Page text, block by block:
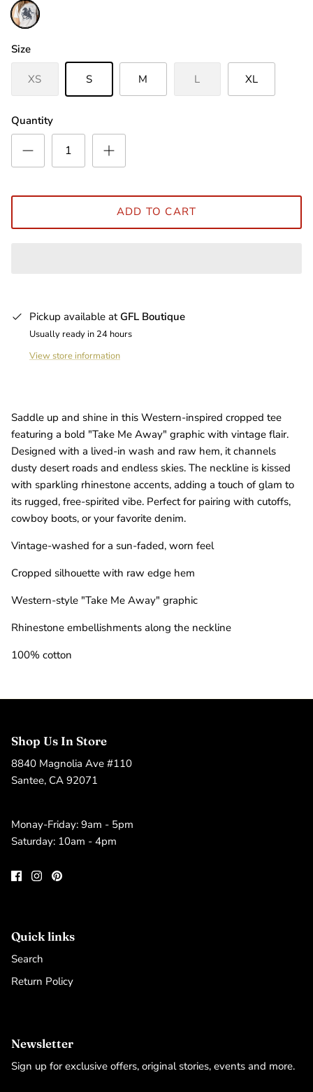
Natural
Size
XS S M L XL
Quantity
ADD TO CART
Pickup available atGFL Boutique
Usually ready in 24 hours
View store information
Saddle up and shine in this Western-inspired cropped tee
featuring a bold "Take Me Away" graphic with vintage flair.
Designed with a lived-in wash and raw hem, it channels
dusty desert roads and endless skies. The neckline is kissed
with sparkling rhinestone accents, adding a touch of glam to
its rugged, free-spirited vibe. Perfect for pairing with cutoffs,
cowboy boots, or your favorite denim.
Vintage-washed for a sun-faded, worn feel
Cropped silhouette with raw edge hem
Western-style "Take Me Away" graphic
Rhinestone embellishments along the neckline
100% cotton
Shop Us In Store
8840 Magnolia Ave #110
Santee, CA 92071
Monay-Friday: 9am - 5pm
Saturday: 10am - 4pm
Quick links
Search
Return Policy
Newsletter
Sign up for exclusive offers, original stories, events and more.